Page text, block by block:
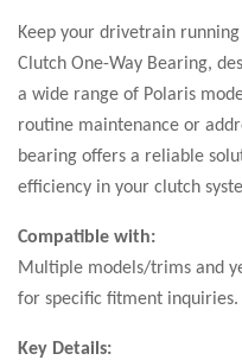
Keep your drivetrain
Clutch One-Way Bearing,
a wide range of Polaris
routine maintenance or
bearing offers a reliable
efficiency in your clutch
Compatible with:
Multiple models/trims and
for specific fitment inquiries.
Key Details: